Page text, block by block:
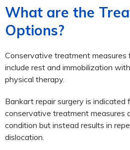
What are the
Options?
Conservative treatment
include rest and immobilization
physical therapy.
Bankart repair surgery is
conservative treatment measures
condition but instead results in
dislocation.